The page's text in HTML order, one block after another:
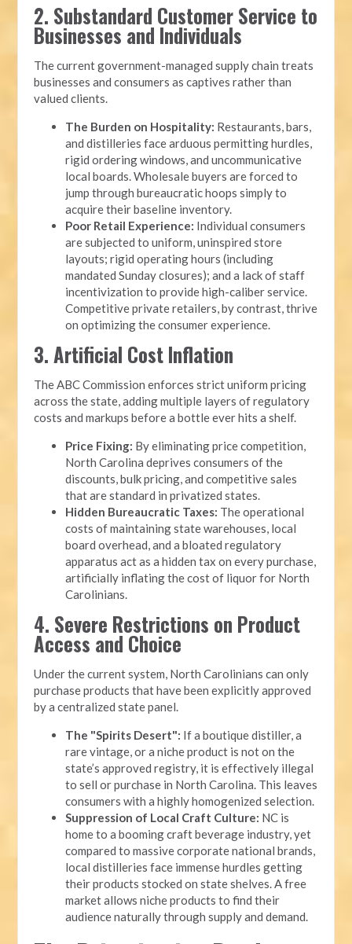
2. Substandard Customer Service to
Businesses and Individuals
The current government-managed supply chain treats
businesses and consumers as captives rather than
valued clients.
The Burden on Hospitality: Restaurants, bars,
and distilleries face arduous permitting hurdles,
rigid ordering windows, and uncommunicative
local boards. Wholesale buyers are forced to
jump through bureaucratic hoops simply to
acquire their baseline inventory.
Poor Retail Experience: Individual consumers
are subjected to uniform, uninspired store
layouts; rigid operating hours (including
mandated Sunday closures); and a lack of staff
incentivization to provide high-caliber service.
Competitive private retailers, by contrast, thrive
on optimizing the consumer experience.
3. Artificial Cost Inflation
The ABC Commission enforces strict uniform pricing
across the state, adding multiple layers of regulatory
costs and markups before a bottle ever hits a shelf.
Price Fixing: By eliminating price competition,
North Carolina deprives consumers of the
discounts, bulk pricing, and competitive sales
that are standard in privatized states.
Hidden Bureaucratic Taxes: The operational
costs of maintaining state warehouses, local
board overhead, and a bloated regulatory
apparatus act as a hidden tax on every purchase,
artificially inflating the cost of liquor for North
Carolinians.
4. Severe Restrictions on Product
Access and Choice
Under the current system, North Carolinians can only
purchase products that have been explicitly approved
by a centralized state panel.
The "Spirits Desert": If a boutique distiller, a
rare vintage, or a niche product is not on the
state’s approved registry, it is effectively illegal
to sell or purchase in North Carolina. This leaves
consumers with a highly homogenized selection.
Suppression of Local Craft Culture: NC is
home to a booming craft beverage industry, yet
compared to massive corporate national brands,
local distilleries face immense hurdles getting
their products stocked on state shelves. A free
market allows niche products to find their
audience naturally through supply and demand.